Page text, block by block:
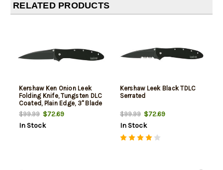
RELATED PRODUCTS
Kershaw Ken Onion Leek
Folding Knife, Tungsten DLC
Coated, Plain Edge, 3" Blade
$99.99$72.69
In Stock
Kershaw Leek Black TDLC
Serrated
$99.99$72.69
In Stock